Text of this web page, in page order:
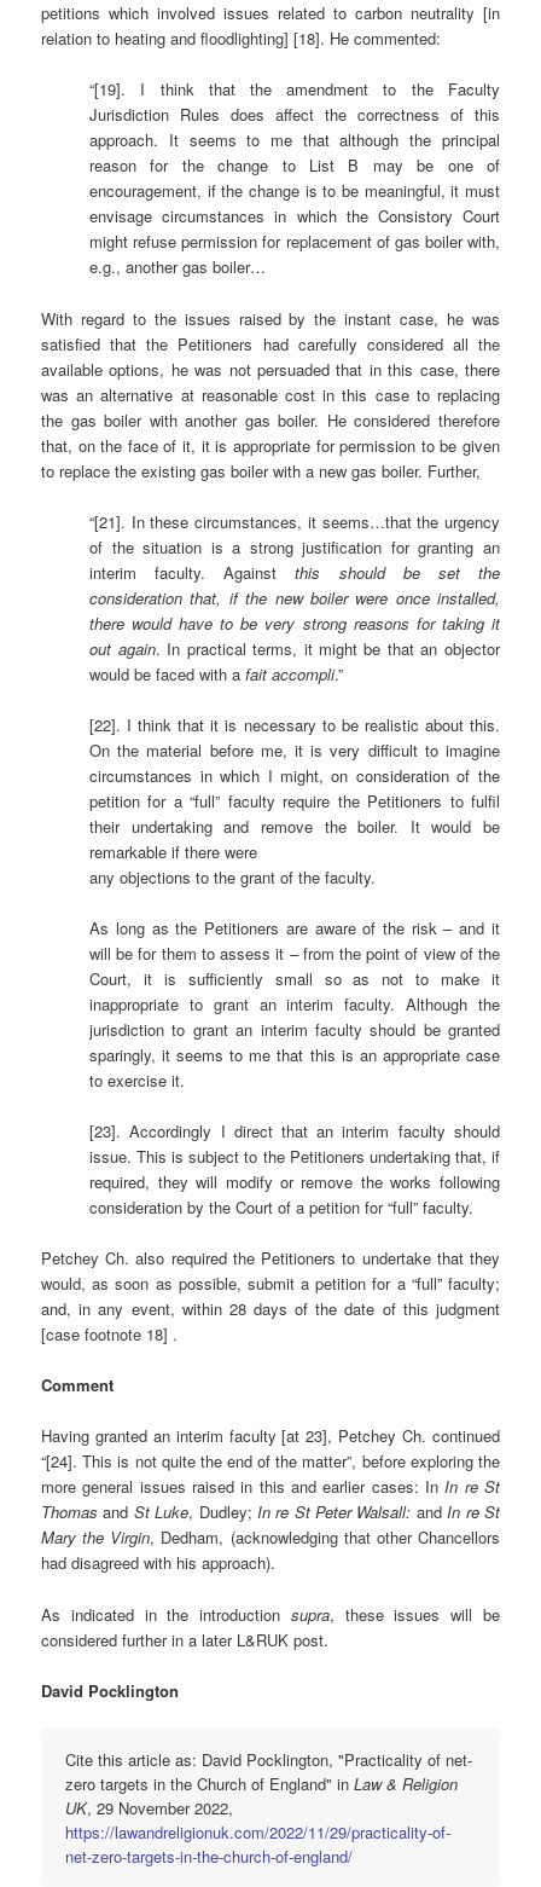
petitions which involved issues related to carbon neutrality [in
relation to heating and floodlighting] [18]. He commented:
“[19]. I think that the amendment to the Faculty
Jurisdiction Rules does affect the correctness of this
approach. It seems to me that although the principal
reason for the change to List B may be one of
encouragement, if the change is to be meaningful, it must
envisage circumstances in which the Consistory Court
might refuse permission for replacement of gas boiler with,
e.g., another gas boiler…
With regard to the issues raised by the instant case, he was
satisfied that the Petitioners had carefully considered all the
available options, he was not persuaded that in this case, there
was an alternative at reasonable cost in this case to replacing
the gas boiler with another gas boiler. He considered therefore
that, on the face of it, it is appropriate for permission to be given
to replace the existing gas boiler with a new gas boiler. Further,
“[21]. In these circumstances, it seems…that the urgency
of the situation is a strong justification for granting an
interim faculty. Againstthis should be set the
consideration that, if the new boiler were once installed,
there would have to be very strong reasons for taking it
out again. In practical terms, it might be that an objector
would be faced with afait accompli.”
[22]. I think that it is necessary to be realistic about this.
On the material before me, it is very difficult to imagine
circumstances in which I might, on consideration of the
petition for a “full” faculty require the Petitioners to fulfil
their undertaking and remove the boiler. It would be
remarkable if there were
any objections to the grant of the faculty.
As long as the Petitioners are aware of the risk – and it
will be for them to assess it – from the point of view of the
Court, it is sufficiently small so as not to make it
inappropriate to grant an interim faculty. Although the
jurisdiction to grant an interim faculty should be granted
sparingly, it seems to me that this is an appropriate case
to exercise it.
[23]. Accordingly I direct that an interim faculty should
issue. This is subject to the Petitioners undertaking that, if
required, they will modify or remove the works following
consideration by the Court of a petition for “full” faculty.
Petchey Ch. also required the Petitioners to undertake that they
would, as soon as possible, submit a petition for a “full” faculty;
and, in any event, within 28 days of the date of this judgment
[case footnote 18] .
Comment
Having granted an interim faculty [at 23], Petchey Ch. continued
“[24]. This is not quite the end of the matter”, before exploring the
more general issues raised in this and earlier cases: InIn re St
Thomas and St Luke, Dudley; In re St Peter Walsall: andIn re St
Mary the Virgin, Dedham, (acknowledging that other Chancellors
had disagreed with his approach).
As indicated in the introduction supra, these issues will be
considered further in a later L&RUK post.
David Pocklington
Cite this article as: David Pocklington, "Practicality of net-
zero targets in the Church of England" inLaw & Religion
UK, 29 November 2022,
https://lawandreligionuk.com/2022/11/29/practicality-of-
net-zero-targets-in-the-church-of-england/